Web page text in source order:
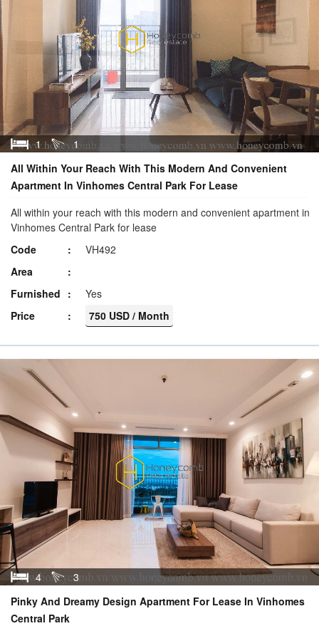
1
1
All Within Your Reach With This Modern And Convenient
Apartment In Vinhomes Central Park For Lease
All within your reach with this modern and convenient apartment in
Vinhomes Central Park for lease
Code
VH492
Area
Furnished
Yes
Price
750 USD / Month
4
3
Pinky And Dreamy Design Apartment For Lease In Vinhomes
Central Park